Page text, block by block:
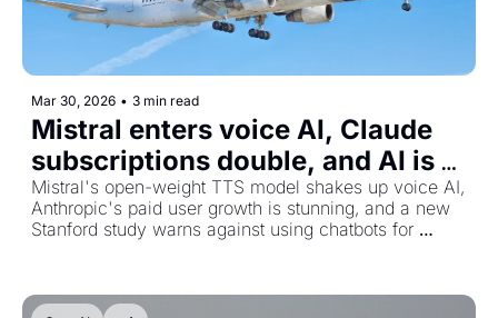
Mar 30, 2026 • 3 min read
Mistral enters voice AI, Claude
subscriptions double, and AI is
quietly breaking polling
Mistral's open-weight TTS model shakes up voice AI,
Anthropic's paid user growth is stunning, and a new
Stanford study warns against using chatbots for